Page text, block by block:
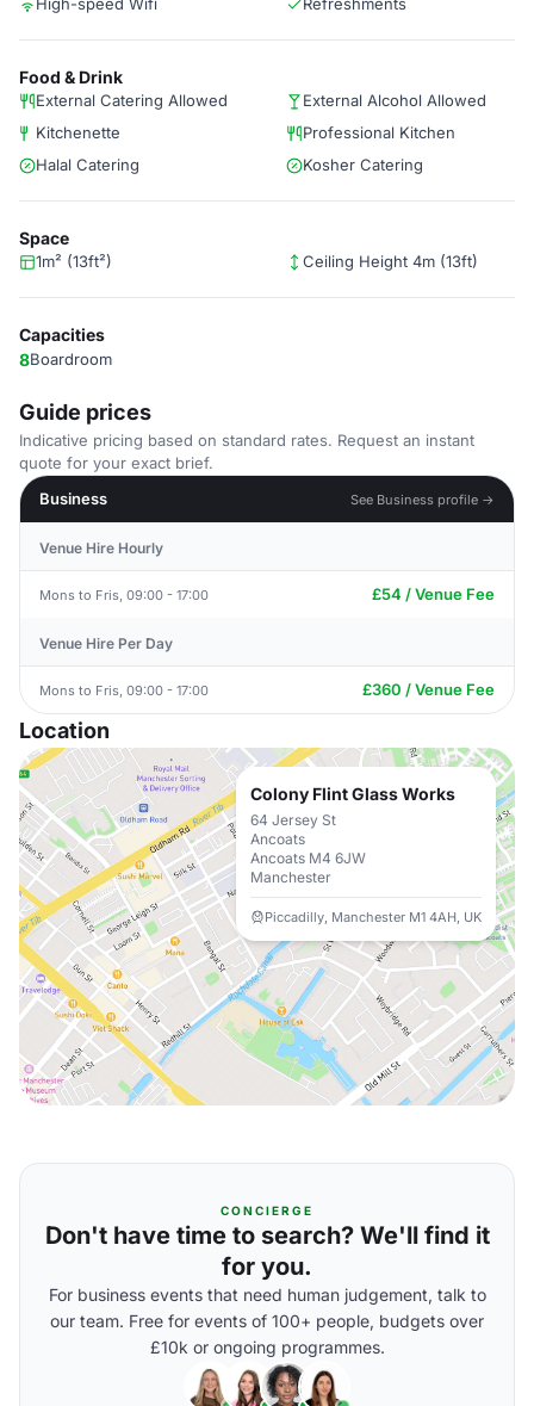
Food & Drink
External Catering Allowed
External Alcohol Allowed
Kitchenette
Professional Kitchen
Halal Catering
Kosher Catering
Space
1m² (13ft²) Ceiling Height 4m (13ft)
Capacities
8Boardroom
Guide prices
Indicative pricing based on standard rates. Request an instant
quote for your exact brief.
Business
See Business profile →
Venue Hire Hourly
Mons to Fris, 09:00 - 17:00 £54 / Venue Fee
Venue Hire Per Day
Mons to Fris, 09:00 - 17:00 £360 / Venue Fee
Location
Colony Flint Glass Works
64 Jersey St
Ancoats
Ancoats M4 6JW
Manchester
Piccadilly, Manchester M1 4AH, UK
CONCIERGE
Don't have time to search? We'll find it
for you.
For business events that need human judgement, talk to
our team. Free for events of 100+ people, budgets over
£10k or ongoing programmes.